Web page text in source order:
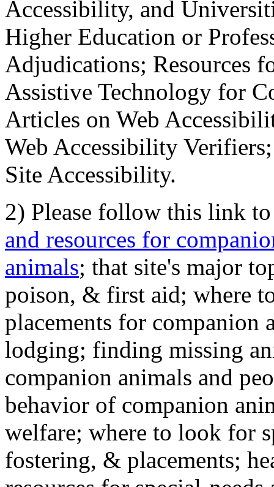
Accessibility, and
Higher Education or
Adjudications; Resources
Assistive Technology for
Articles on Web
Web Accessibility
Site Accessibility.
2) Please follow this link
and resources for
animals; that site's major
poison, & first aid; where
placements for
lodging; finding missing
companion animals and
behavior of companion
welfare; where to look for
fostering, & placements;